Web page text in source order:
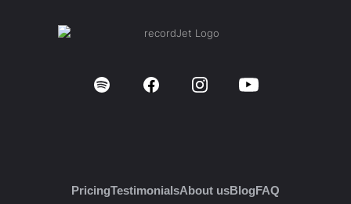
PricingTestimonialsAbout usBlogFAQ